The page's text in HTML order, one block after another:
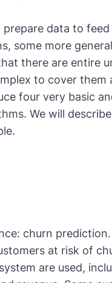
data to
some more
there are entire
to cover them
four very basic
We will
churn
at risk of
are used,